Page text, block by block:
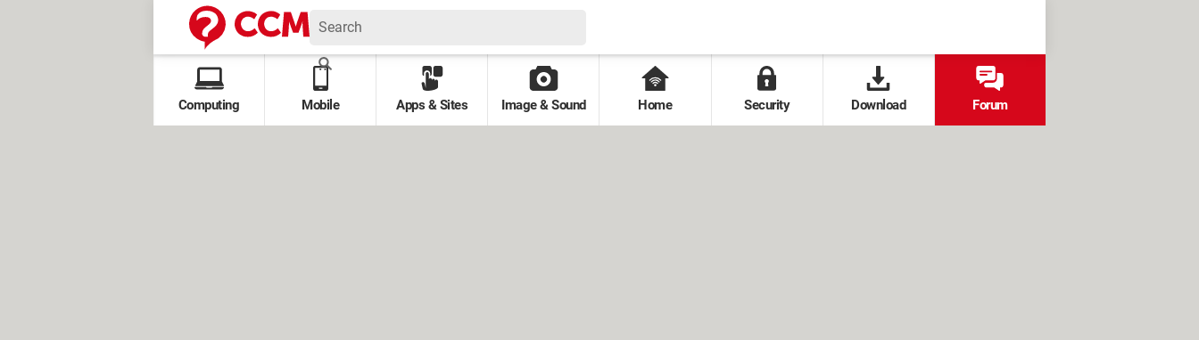
Computing Mobile Apps & Sites Image & Sound Home Security Download Forum